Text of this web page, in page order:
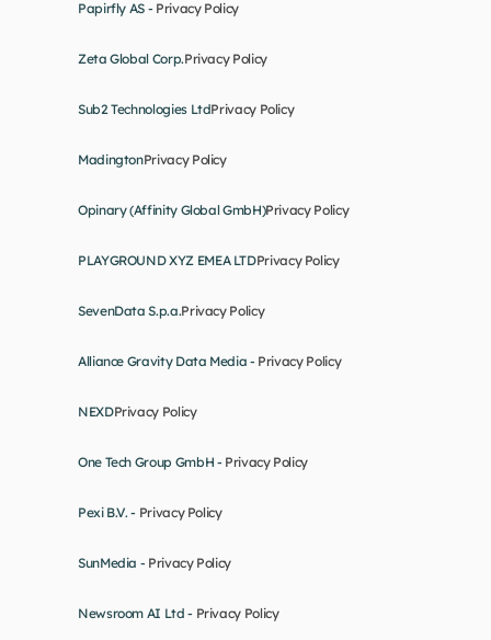
Papirfly AS - Privacy Policy
Zeta Global Corp.Privacy Policy
Sub2 Technologies LtdPrivacy Policy
MadingtonPrivacy Policy
Opinary (Affinity Global GmbH)Privacy Policy
PLAYGROUND XYZ EMEA LTDPrivacy Policy
SevenData S.p.a.Privacy Policy
Alliance Gravity Data Media - Privacy Policy
NEXDPrivacy Policy
One Tech Group GmbH - Privacy Policy
Pexi B.V. - Privacy Policy
SunMedia - Privacy Policy
Newsroom AI Ltd - Privacy Policy